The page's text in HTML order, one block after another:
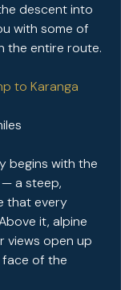
descent into
with some of
the entire route.
to Karanga
begins with the
a steep,
that every
it, alpine
views open up
of the